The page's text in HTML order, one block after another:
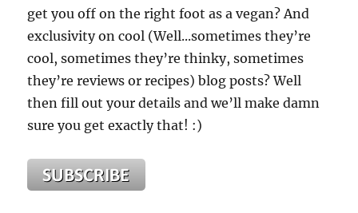
get you off on the right foot as a vegan? And
exclusivity on cool (Well...sometimes they’re
cool, sometimes they’re thinky, sometimes
they’re reviews or recipes) blog posts? Well
then fill out your details and we’ll make damn
sure you get exactly that! :)